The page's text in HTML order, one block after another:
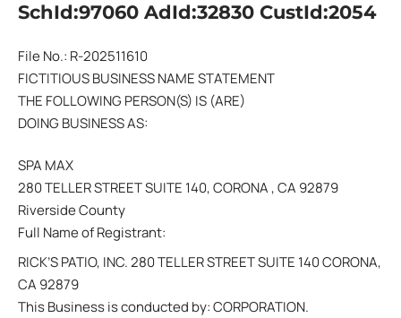
SchId:97060 AdId:32830 CustId:2054
File No.: R-202511610
FICTITIOUS BUSINESS NAME STATEMENT
THE FOLLOWING PERSON(S) IS (ARE)
DOING BUSINESS AS:
SPA MAX
280 TELLER STREET SUITE 140, CORONA , CA 92879
Riverside County
Full Name of Registrant:
RICK’S PATIO, INC. 280 TELLER STREET SUITE 140 CORONA,
CA 92879
This Business is conducted by: CORPORATION.